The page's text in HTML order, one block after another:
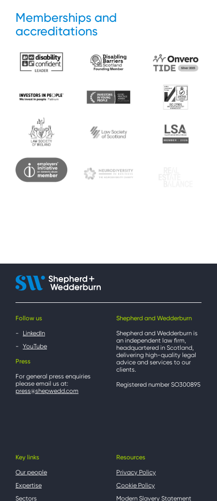
Memberships and
accreditations
Follow us
LinkedIn
YouTube
Press
For general press enquiries
please email us at:
press@shepwedd.com
Shepherd and Wedderburn
Shepherd and Wedderburn is
an independent law firm,
headquartered in Scotland,
delivering high-quality legal
advice and services to our
clients.
Registered number SO300895
Key links
Our people
Expertise
Sectors
Resources
Privacy Policy
Cookie Policy
Modern Slavery Statement